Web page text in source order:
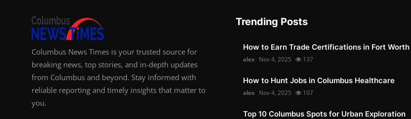
Columbus News Times is your trusted source for
breaking news, top stories, and in-depth updates
from Columbus and beyond. Stay informed with
reliable reporting and timely insights that matter to
you.
Trending Posts
How to Earn Trade Certifications in Fort Worth
alex Nov 4, 2025 137
How to Hunt Jobs in Columbus Healthcare
alex Nov 4, 2025 107
Top 10 Columbus Spots for Urban Exploration